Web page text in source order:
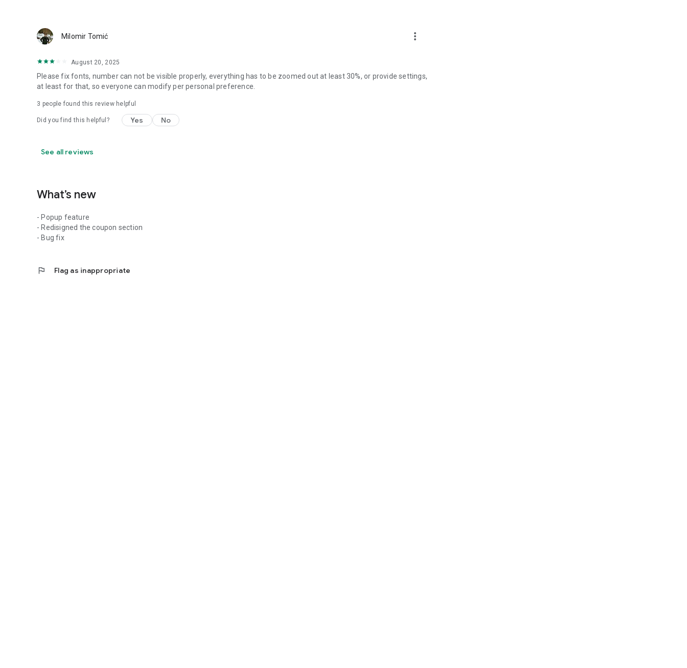
Milomir Tomić more_vert
August 20, 2025
Please fix fonts, number can not be visible properly, everything has to be zoomed out at least 30%, or provide settings,
at least for that, so everyone can modify per personal preference.
3 people found this review helpful
Did you find this helpful? Yes No
See all reviews
What’s new
- Popup feature
- Redisigned the coupon section
- Bug fix
flag Flag as inappropriate